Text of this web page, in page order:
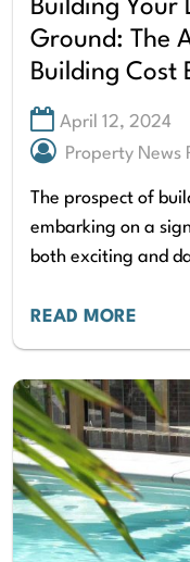
Building Your
Ground: The
Building Cost
April 12, 2024
Property News
The prospect of
embarking on a
both exciting and
READ MORE